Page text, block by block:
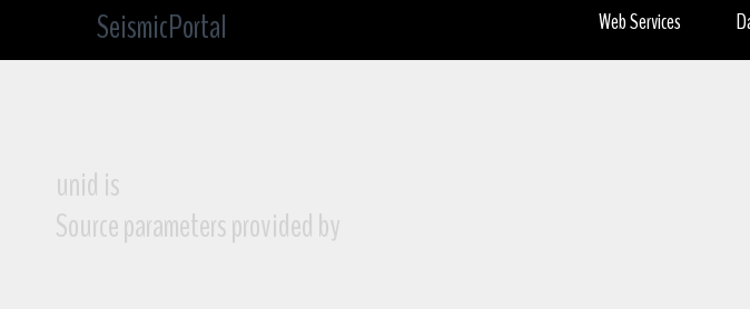
SeismicPortal Web Services
unid is
Source parameters provided by